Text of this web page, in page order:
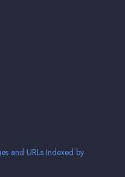
and URLs Indexed by